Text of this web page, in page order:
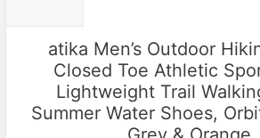
atika Men’s Outdoor
Closed Toe Athletic
Lightweight Trail
Summer Water Shoes,